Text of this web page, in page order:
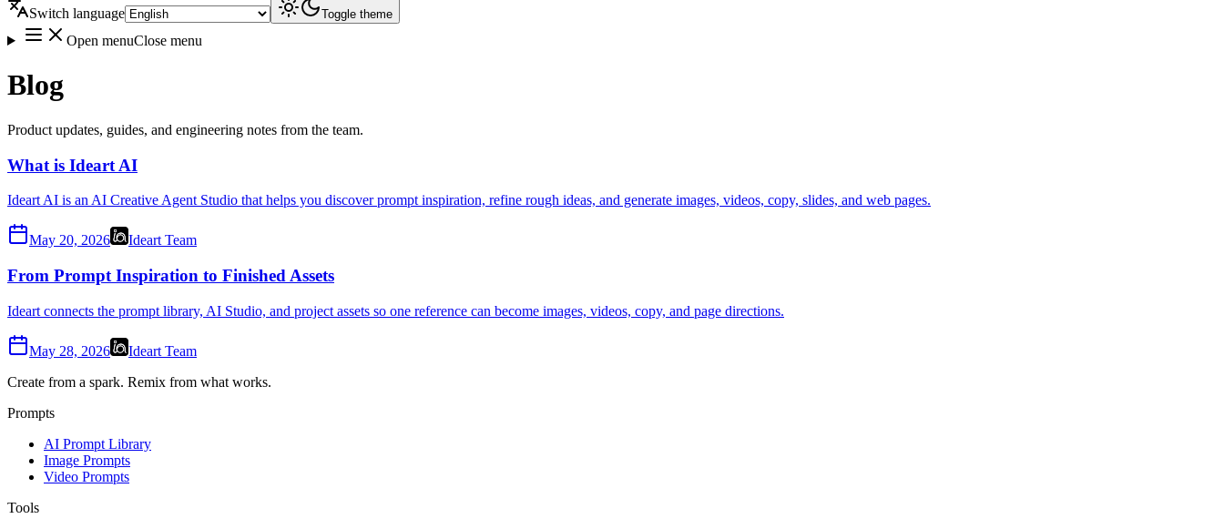
Switch language
Toggle theme
Open menuClose menu
Blog
Product updates, guides, and engineering notes from the team.
What is Ideart AI
Ideart AI is an AI Creative Agent Studio that helps you discover prompt inspiration, refine rough ideas, and generate images, videos, copy, slides, and web pages.
May 20, 2026 Ideart Team
From Prompt Inspiration to Finished Assets
Ideart connects the prompt library, AI Studio, and project assets so one reference can become images, videos, copy, and page directions.
May 28, 2026
Ideart Team
Create from a spark. Remix from what works.
Prompts
AI Prompt Library
Image Prompts
Video Prompts
Tools